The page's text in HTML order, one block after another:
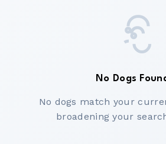
No Dogs
No dogs match your
broadening your